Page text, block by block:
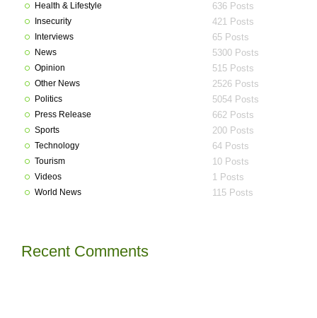
Health & Lifestyle 636 Posts
Insecurity 421 Posts
Interviews 65 Posts
News 5300 Posts
Opinion 515 Posts
Other News 2526 Posts
Politics 5054 Posts
Press Release 662 Posts
Sports 200 Posts
Technology 64 Posts
Tourism 10 Posts
Videos 1 Posts
World News 115 Posts
Recent Comments